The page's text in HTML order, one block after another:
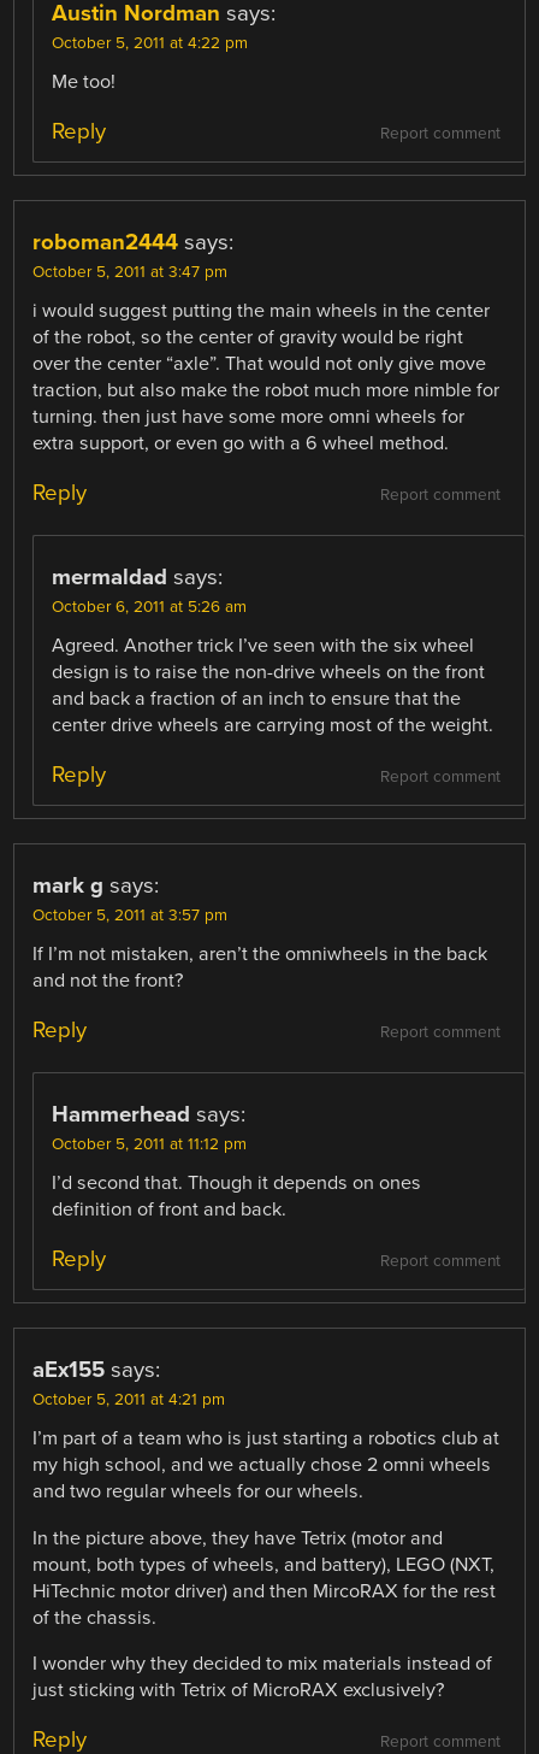
Austin Nordman says:
October 5, 2011 at 4:22 pm
Me too!
Report comment
Reply
roboman2444 says:
October 5, 2011 at 3:47 pm
i would suggest putting the main wheels in the center
of the robot, so the center of gravity would be right
over the center “axle”. That would not only give move
traction, but also make the robot much more nimble for
turning. then just have some more omni wheels for
extra support, or even go with a 6 wheel method.
Report comment
Reply
mermaldad says:
October 6, 2011 at 5:26 am
Agreed. Another trick I’ve seen with the six wheel
design is to raise the non-drive wheels on the front
and back a fraction of an inch to ensure that the
center drive wheels are carrying most of the weight.
Report comment
Reply
mark g says:
October 5, 2011 at 3:57 pm
If I’m not mistaken, aren’t the omniwheels in the back
and not the front?
Report comment
Reply
Hammerhead says:
October 5, 2011 at 11:12 pm
I’d second that. Though it depends on ones
definition of front and back.
Report comment
Reply
aEx155 says:
October 5, 2011 at 4:21 pm
I’m part of a team who is just starting a robotics club at
my high school, and we actually chose 2 omni wheels
and two regular wheels for our wheels.
In the picture above, they have Tetrix (motor and
mount, both types of wheels, and battery), LEGO (NXT,
HiTechnic motor driver) and then MircoRAX for the rest
of the chassis.
I wonder why they decided to mix materials instead of
just sticking with Tetrix of MicroRAX exclusively?
Report comment
Reply